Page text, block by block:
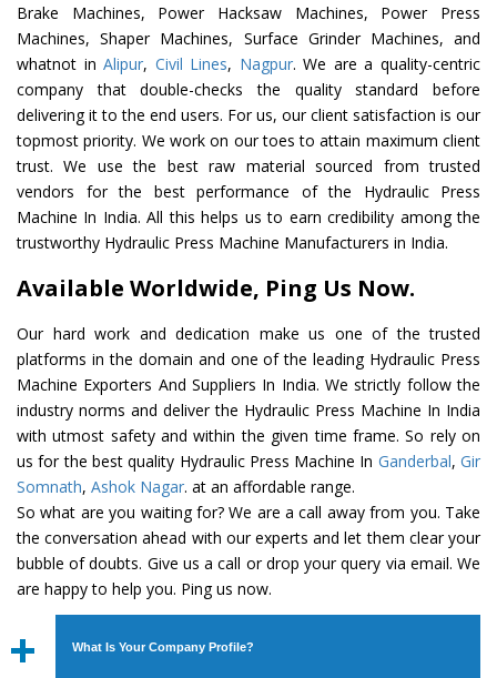
Brake Machines, Power Hacksaw Machines, Power Press
Machines, Shaper Machines, Surface Grinder Machines, and
whatnot inAlipur, Civil Lines, Nagpur. We are a quality-centric
company that double-checks the quality standard before
delivering it to the end users. For us, our client satisfaction is our
topmost priority. We work on our toes to attain maximum client
trust. We use the best raw material sourced from trusted
vendors for the best performance of the Hydraulic Press
Machine In India. All this helps us to earn credibility among the
trustworthy Hydraulic Press Machine Manufacturers in India.
Available Worldwide, Ping Us Now.
Our hard work and dedication make us one of the trusted
platforms in the domain and one of the leading Hydraulic Press
Machine Exporters And Suppliers In India. We strictly follow the
industry norms and deliver the Hydraulic Press Machine In India
with utmost safety and within the given time frame. So rely on
us for the best quality Hydraulic Press Machine In Ganderbal,Gir
Somnath, Ashok Nagar. at an affordable range.
So what are you waiting for? We are a call away from you. Take
the conversation ahead with our experts and let them clear your
bubble of doubts. Give us a call or drop your query via email. We
are happy to help you. Ping us now.
What Is Your Company Profile?